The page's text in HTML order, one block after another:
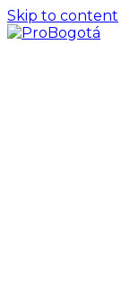
Skip to content